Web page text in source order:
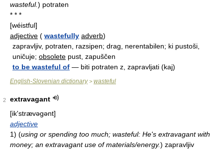
wasteful.) potraten
* * *
[wéistful]
adjective ( wastefully adverb)
zapravljiv, potraten, razsipen; drag, nerentabilen; ki pustoši,
uničuje; obsolete pust, zapuščen
to be wasteful of — biti potraten z, zapravljati (kaj)
English-Slovenian dictionary> wasteful
2
extravagant
[ik'strævəɡənt]
adjective
1) (using or spending too much; wasteful: He's extravagant with
money; an extravagant use of materials/energy.) zapravljiv